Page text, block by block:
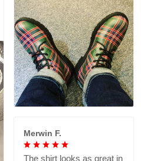
Merwin F.
The shirt looks as great in